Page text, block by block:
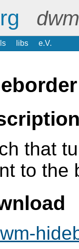
libs e.V.
that
to the